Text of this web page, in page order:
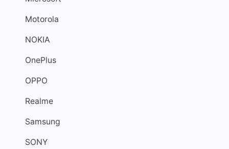
Motorola
NOKIA
OnePlus
OPPO
Realme
Samsung
SONY